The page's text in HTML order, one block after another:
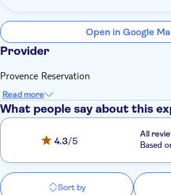
Open in Google
Provider
Provence Reservation
Read more
What people say about this
4.3/5
All
Based
Sort by